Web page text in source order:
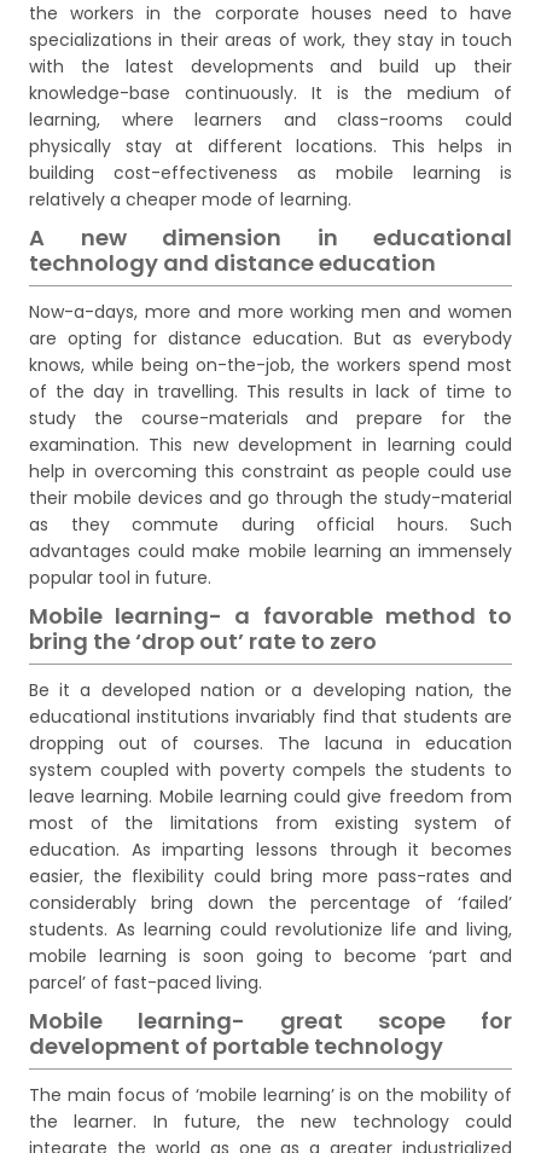
the workers in the corporate houses need to have
specializations in their areas of work, they stay in touch
with the latest developments and build up their
knowledge-base continuously. It is the medium of
learning, where learners and class-rooms could
physically stay at different locations. This helps in
building cost-effectiveness as mobile learning is
relatively a cheaper mode of learning.
A new dimension in educational
technology and distance education
Now-a-days, more and more working men and women
are opting for distance education. But as everybody
knows, while being on-the-job, the workers spend most
of the day in travelling. This results in lack of time to
study the course-materials and prepare for the
examination. This new development in learning could
help in overcoming this constraint as people could use
their mobile devices and go through the study-material
as they commute during official hours. Such
advantages could make mobile learning an immensely
popular tool in future.
Mobile learning- a favorable method to
bring the ‘drop out’ rate to zero
Be it a developed nation or a developing nation, the
educational institutions invariably find that students are
dropping out of courses. The lacuna in education
system coupled with poverty compels the students to
leave learning. Mobile learning could give freedom from
most of the limitations from existing system of
education. As imparting lessons through it becomes
easier, the flexibility could bring more pass-rates and
considerably bring down the percentage of ‘failed’
students. As learning could revolutionize life and living,
mobile learning is soon going to become ‘part and
parcel’ of fast-paced living.
Mobile learning- great scope for
development of portable technology
The main focus of ‘mobile learning’ is on the mobility of
the learner. In future, the new technology could
integrate the world as one as a greater industrialized